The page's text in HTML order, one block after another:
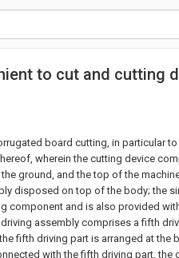
to cut and cutting
board cutting, in particular
wherein the cutting device
ground, and the top of the
disposed on top of the body; the
component and is also provided
assembly comprises a fifth
fifth driving part is arranged at the
with the fifth driving part, the